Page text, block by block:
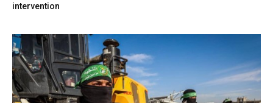
intervention